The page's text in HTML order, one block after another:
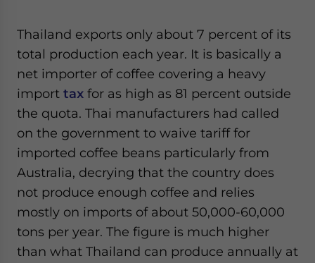
Thailand exports only about 7 percent of its
total production each year. It is basically a
net importer of coffee covering a heavy
import tax for as high as 81 percent outside
the quota. Thai manufacturers had called
on the government to waive tariff for
imported coffee beans particularly from
Australia, decrying that the country does
not produce enough coffee and relies
mostly on imports of about 50,000-60,000
tons per year. The figure is much higher
than what Thailand can produce annually at